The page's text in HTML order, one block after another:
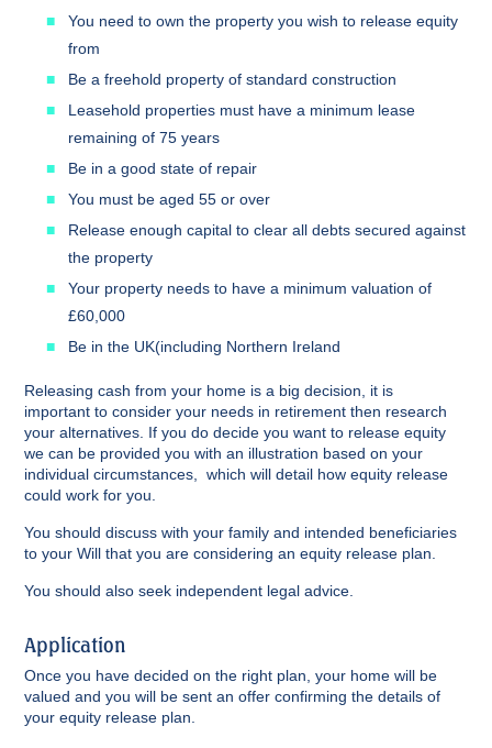
You need to own the property you wish to release equity
from
Be a freehold property of standard construction
Leasehold properties must have a minimum lease
remaining of 75 years
Be in a good state of repair
You must be aged 55 or over
Release enough capital to clear all debts secured against
the property
Your property needs to have a minimum valuation of
£60,000
Be in the UK(including Northern Ireland
Releasing cash from your home is a big decision, it is
important to consider your needs in retirement then research
your alternatives. If you do decide you want to release equity
we can be provided you with an illustration based on your
individual circumstances, which will detail how equity release
could work for you.
You should discuss with your family and intended beneficiaries
to your Will that you are considering an equity release plan.
You should also seek independent legal advice.
Application
Once you have decided on the right plan, your home will be
valued and you will be sent an offer confirming the details of
your equity release plan.